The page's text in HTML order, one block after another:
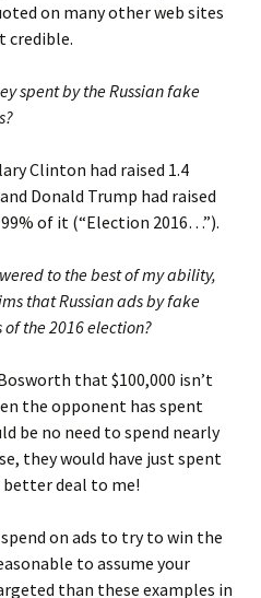
on many other web sites
credible.
spent by the Russian fake
Clinton had raised 1.4
Donald Trump had raised
of it (“Election 2016…”).
to the best of my ability,
that Russian ads by fake
the 2016 election?
that $100,000 isn’t
the opponent has spent
be no need to spend nearly
they would have just spent
better deal to me!
on ads to try to win the
to assume your
than these examples in